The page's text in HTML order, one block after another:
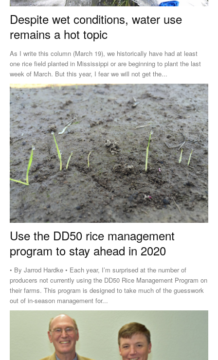
Despite wet conditions, water use
remains a hot topic
As I write this column (March 19), we historically have had at least
one rice field planted in Mississippi or are beginning to plant the last
week of March. But this year, I fear we will not get the...
Use the DD50 rice management
program to stay ahead in 2020
• By Jarrod Hardke • Each year, I’m surprised at the number of
producers not currently using the DD50 Rice Management Program on
their farms. This program is designed to take much of the guesswork
out of in-season management for...